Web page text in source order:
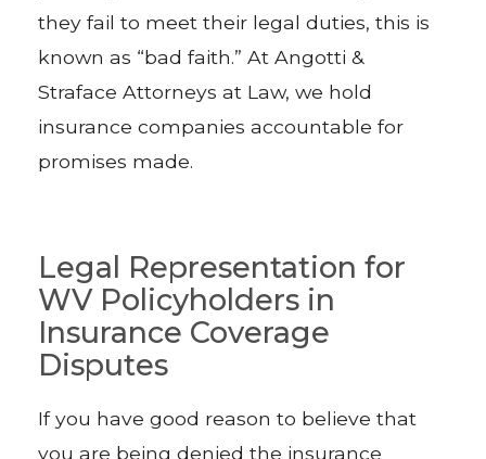
they fail to meet their legal duties, this is
known as “bad faith.” At Angotti &
Straface Attorneys at Law, we hold
insurance companies accountable for
promises made.
Legal Representation for
WV Policyholders in
Insurance Coverage
Disputes
If you have good reason to believe that
you are being denied the insurance